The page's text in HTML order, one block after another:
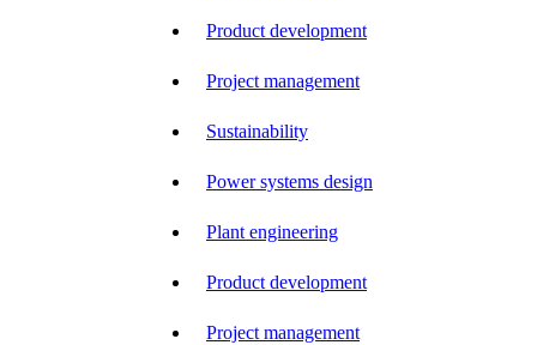
Product development
Project management
Sustainability
Power systems design
Plant engineering
Product development
Project management